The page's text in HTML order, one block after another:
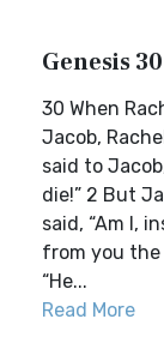
Genesis
30 When
Jacob,
said to
die!” 2 But
said, “Am I,
from you the
“He...
Read More